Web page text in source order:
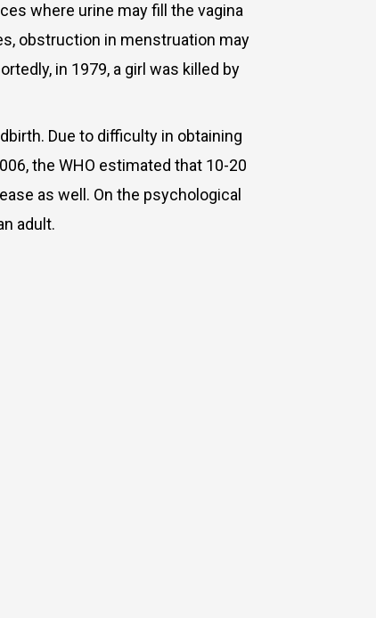
where urine may fill the vagina
obstruction in menstruation may
in 1979, a girl was killed by
Due to difficulty in obtaining
the WHO estimated that 10-20
as well. On the psychological
adult.